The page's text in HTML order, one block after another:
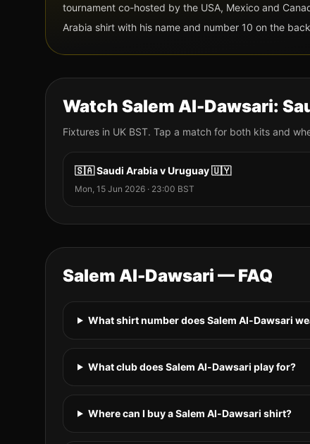
tournament co-hosted by the USA, Mexico and
Arabia shirt with his name and number 10 on the
Watch Salem Al-Dawsari:
Fixtures in UK BST. Tap a match for both kits and
🇸🇦Saudi ArabiavUruguay🇺🇾
Mon, 15 Jun 2026 · 23:00 BST
Salem Al-Dawsari — FAQ
What shirt number does Salem Al-Dawsari
What club does Salem Al-Dawsari play for?
Where can I buy a Salem Al-Dawsari shirt?